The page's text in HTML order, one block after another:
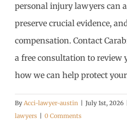
personal injury lawyers can
preserve crucial evidence,
compensation. Contact
a free consultation to review
how we can help protect
By Acci-lawyer-austin July 1st, 2026
lawyers
0 Comments